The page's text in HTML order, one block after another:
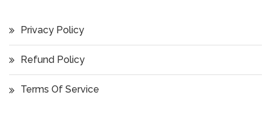
Privacy Policy
Refund Policy
Terms Of Service